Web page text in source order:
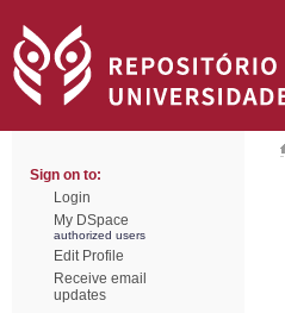
Sign on to:
Login
My DSpace
authorized users
Edit Profile
Receive email
updates